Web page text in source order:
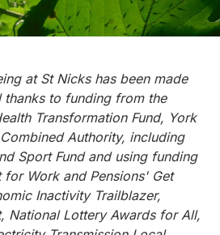
at St Nicks has been made
to funding from the
Transformation Fund, York
Authority, including
Sport Fund and using funding
Work and Pensions' Get
Inactivity Trailblazer,
National Lottery Awards for All,